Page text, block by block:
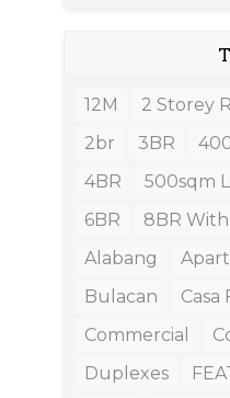
12M 2 Storey
2br
3BR
4BR
500sqm
6BR
8BR
Alabang
Bulacan
Casa
Commercial
Duplexes